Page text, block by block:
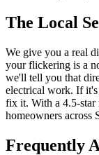
The Local
We give you a real
your flickering is a
we'll tell you that
electrical work. If
fix it. With a 4.5-star
homeowners across
Frequently